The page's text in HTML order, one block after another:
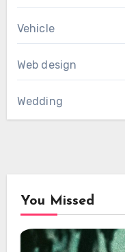
Vehicle
Web design
Wedding
You Missed